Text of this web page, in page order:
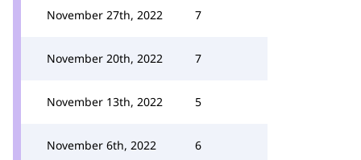
November 27th, 2022 7
November 20th, 2022 7
November 13th, 2022 5
November 6th, 2022 6